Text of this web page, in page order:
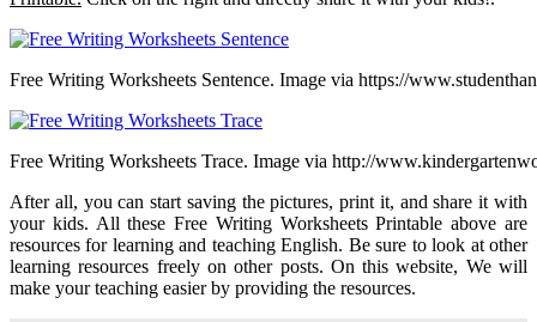
Free Writing Worksheets Sentence. Image via https://
Free Writing Worksheets Trace. Image via http://
After all, you can start saving the pictures, print it, and share it with
your kids. All these Free Writing Worksheets Printable above are
resources for learning and teaching English. Be sure to look at other
learning resources freely on other posts. On this website, We will
make your teaching easier by providing the resources.